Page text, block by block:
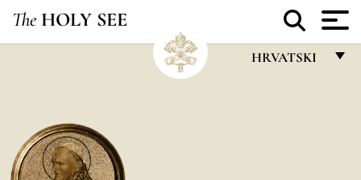
The HOLY SEE
HRVATSKI